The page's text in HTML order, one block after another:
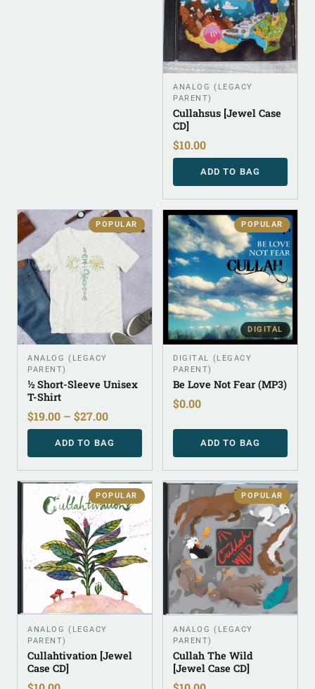
ANALOG (LEGACY
PARENT)
Cullahsus [Jewel Case
CD]
$10.00
ADD TO BAG
POPULAR
ANALOG (LEGACY
PARENT)
½ Short-Sleeve Unisex
T-Shirt
$19.00 – $27.00
ADD TO BAG
POPULAR
DIGITAL
DIGITAL (LEGACY
PARENT)
Be Love Not Fear (MP3)
$0.00
ADD TO BAG
POPULAR
ANALOG (LEGACY
PARENT)
Cullahtivation [Jewel
Case CD]
POPULAR
ANALOG (LEGACY
PARENT)
Cullah The Wild
[Jewel Case CD]